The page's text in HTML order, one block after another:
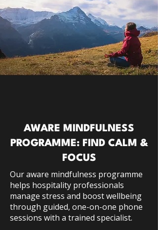
AWARE MINDFULNESS
PROGRAMME: FIND CALM &
FOCUS
Our aware mindfulness programme
helps hospitality professionals
manage stress and boost wellbeing
through guided, one-on-one phone
sessions with a trained specialist.